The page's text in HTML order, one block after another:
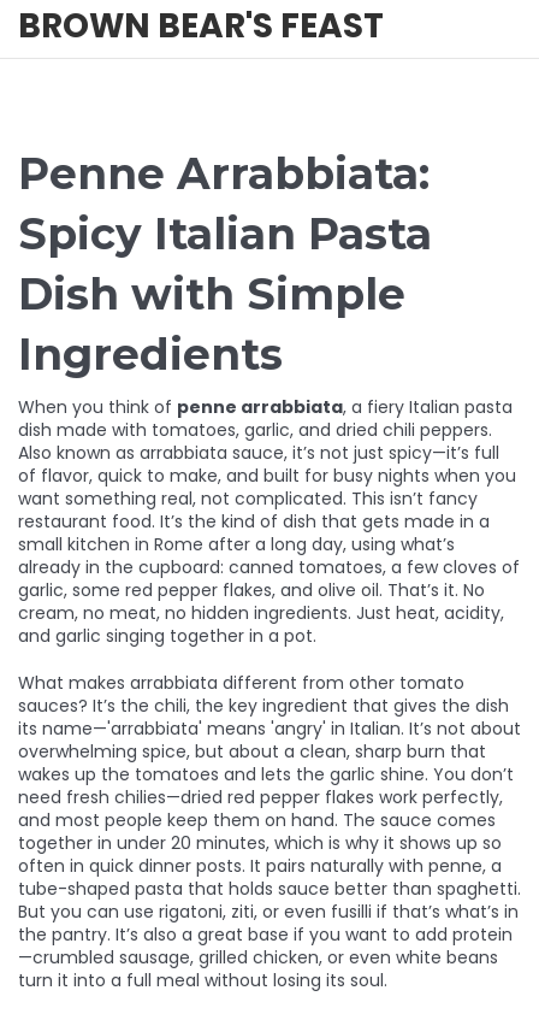
BROWN BEAR'S FEAST
Penne Arrabbiata:
Spicy Italian Pasta
Dish with Simple
Ingredients
When you think of penne arrabbiata, a fiery Italian pasta
dish made with tomatoes, garlic, and dried chili peppers.
Also known as arrabbiata sauce, it’s not just spicy—it’s full
of flavor, quick to make, and built for busy nights when you
want something real, not complicated. This isn’t fancy
restaurant food. It’s the kind of dish that gets made in a
small kitchen in Rome after a long day, using what’s
already in the cupboard: canned tomatoes, a few cloves of
garlic, some red pepper flakes, and olive oil. That’s it. No
cream, no meat, no hidden ingredients. Just heat, acidity,
and garlic singing together in a pot.
What makes arrabbiata different from other tomato
sauces? It’s the chili, the key ingredient that gives the dish
its name—'arrabbiata' means 'angry' in Italian. It’s not about
overwhelming spice, but about a clean, sharp burn that
wakes up the tomatoes and lets the garlic shine. You don’t
need fresh chilies—dried red pepper flakes work perfectly,
and most people keep them on hand. The sauce comes
together in under 20 minutes, which is why it shows up so
often in quick dinner posts. It pairs naturally with penne, a
tube-shaped pasta that holds sauce better than spaghetti.
But you can use rigatoni, ziti, or even fusilli if that’s what’s in
the pantry. It’s also a great base if you want to add protein
—crumbled sausage, grilled chicken, or even white beans
turn it into a full meal without losing its soul.